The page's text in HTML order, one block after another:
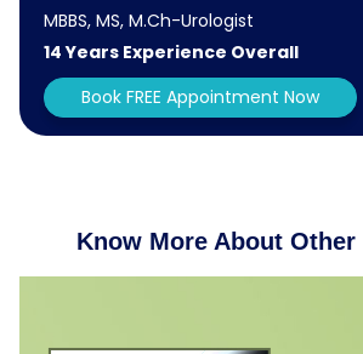
MBBS, MS, M.Ch-Urologist
14 Years Experience Overall
Book FREE Appointment Now
Know More About Other